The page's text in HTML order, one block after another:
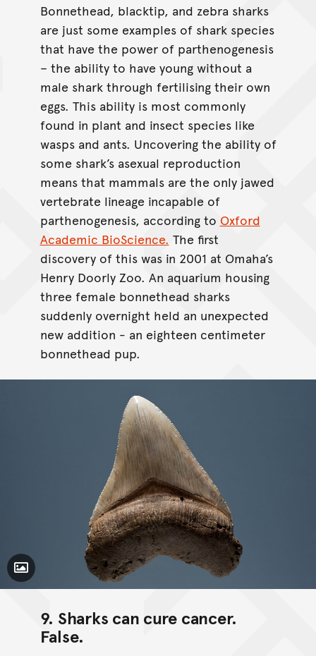
Bonnethead, blacktip, and zebra sharks
are just some examples of shark species
that have the power of parthenogenesis
– the ability to have young without a
male shark through fertilising their own
eggs. This ability is most commonly
found in plant and insect species like
wasps and ants. Uncovering the ability of
some shark’s asexual reproduction
means that mammals are the only jawed
vertebrate lineage incapable of
parthenogenesis, according to Oxford
Academic BioScience. The first
discovery of this was in 2001 at Omaha’s
Henry Doorly Zoo. An aquarium housing
three female bonnethead sharks
suddenly overnight held an unexpected
new addition - an eighteen centimeter
bonnethead pup.
Toggle Caption
9. Sharks can cure cancer.
False.